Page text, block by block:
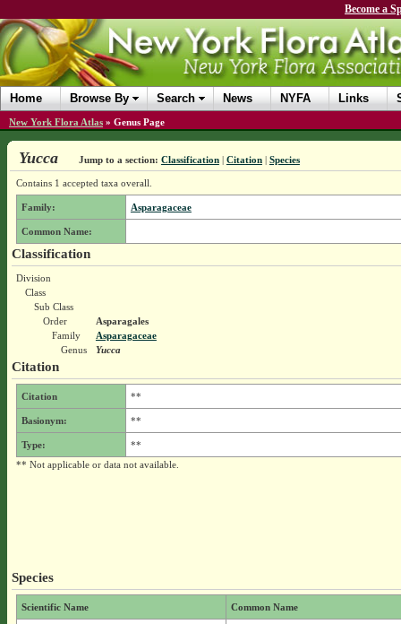
Become a
Home Browse By Search News NYFA Links
New York Flora Atlas » Genus Page
Yucca Jump to a section: Classification| Citation| Species
Contains 1 accepted taxa overall.
Family: Asparagaceae
Common Name:
Classification
Division
Class
Sub Class
Order
Asparagales
Family
Asparagaceae
Genus
Yucca
Citation
Citation **
Basionym: **
Type:
**
** Not applicable or data not available.
Species
Scientific Name Common Name